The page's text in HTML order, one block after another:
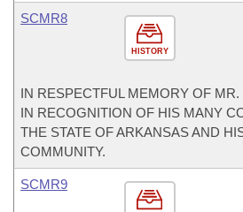
HISTORY
SCMR8
IN RESPECTFUL MEMORY OF
IN RECOGNITION OF HIS MANY
THE STATE OF ARKANSAS AND
COMMUNITY.
SCMR9